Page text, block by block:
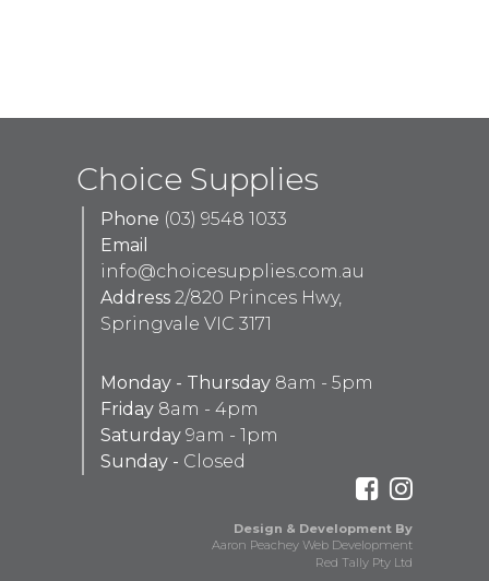
Choice Supplies
Phone (03) 9548 1033
Email
info@choicesupplies.com.au
Address 2/820 Princes Hwy,
Springvale VIC 3171
Monday - Thursday 8am - 5pm
Friday 8am - 4pm
Saturday 9am - 1pm
Sunday - Closed
Design & Development By
Aaron Peachey Web Development
Red Tally Pty Ltd